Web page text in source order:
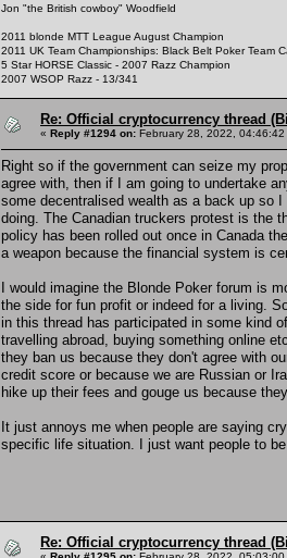
Jon "the British cowboy" Woodfield
2011 blonde MTT League August Champion
2011 UK Team Championships: Black Belt Poker Team
5 Star HORSE Classic - 2007 Razz Champion
2007 WSOP Razz - 13/341
Re: Official cryptocurrency thread
« Reply #1294 on: February 28, 2022, 04:46:42
Right so if the government can seize my
agree with, then if I am going to undertake
some decentralised wealth as a back up so
doing. The Canadian truckers protest is the
policy has been rolled out once in Canada
a weapon because the financial system is
I would imagine the Blonde Poker forum is
the side for fun profit or indeed for a living.
in this thread has participated in some kind
travelling abroad, buying something online
they ban us because they don't agree with
credit score or because we are Russian or
hike up their fees and gouge us because
It just annoys me when people are saying
specific life situation. I just want people to
Re: Official cryptocurrency thread